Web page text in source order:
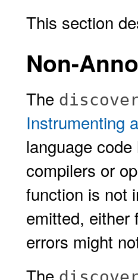
This section
Non-
The
Instrumenting
language
compilers or
function is not
emitted, either
errors might
The